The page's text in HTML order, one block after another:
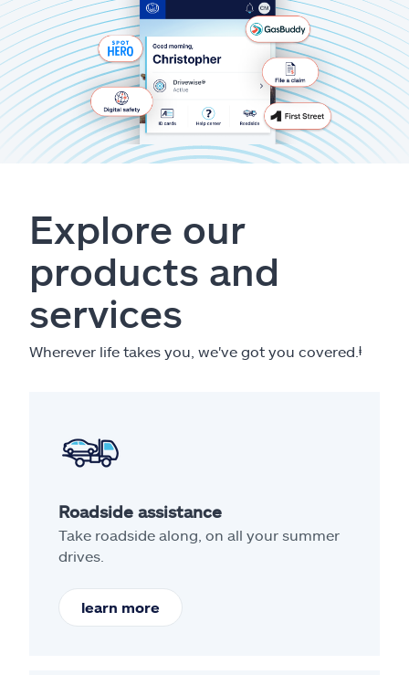
Explore our
products and
services
Wherever life takes you, we've got you covered. ⱡ
Roadside assistance
Take roadside along, on all your summer
drives.
learn more